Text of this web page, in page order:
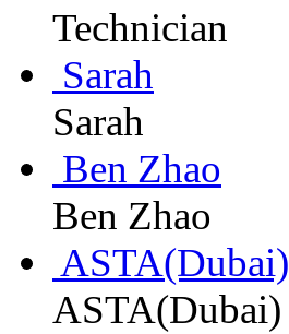
Technician
Sarah
Sarah
Ben Zhao
Ben Zhao
ASTA(Dubai)
ASTA(Dubai)